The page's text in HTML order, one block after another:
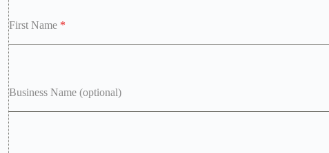
First Name *
Business Name (optional)